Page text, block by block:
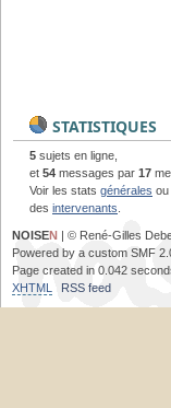
STATISTIQUES
5 sujets en ligne,
et 54 messages par 17
Voir les stats générales ou
des intervenants
NOISEN | © René-Gilles
Powered by a custom SMF
Page created in 0.042
XHTML
RSS feed